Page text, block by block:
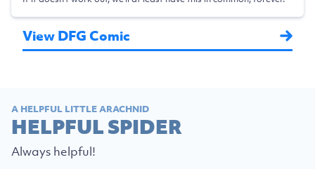
View DFG Comic
A HELPFUL LITTLE ARACHNID
HELPFUL SPIDER
Always helpful!